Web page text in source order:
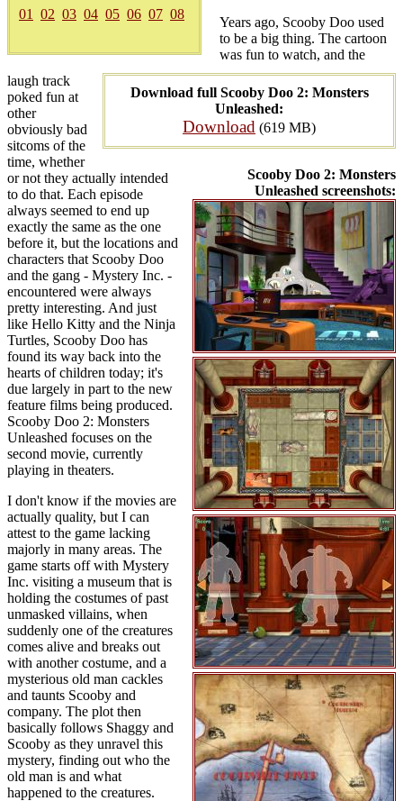
01
02 03 04 05 06 07 08
Download full Scooby Doo 2: Monsters
Unleashed:
Download (619 MB)
Scooby Doo 2: Monsters
Unleashed screenshots:
Years ago, Scooby Doo used
to be a big thing. The cartoon
was fun to watch, and the
laugh track
poked fun at
other
obviously bad
sitcoms of the
time, whether
or not they actually intended
to do that. Each episode
always seemed to end up
exactly the same as the one
before it, but the locations and
characters that Scooby Doo
and the gang - Mystery Inc. -
encountered were always
pretty interesting. And just
like Hello Kitty and the Ninja
Turtles, Scooby Doo has
found its way back into the
hearts of children today; it's
due largely in part to the new
feature films being produced.
Scooby Doo 2: Monsters
Unleashed focuses on the
second movie, currently
playing in theaters.
I don't know if the movies are
actually quality, but I can
attest to the game lacking
majorly in many areas. The
game starts off with Mystery
Inc. visiting a museum that is
holding the costumes of past
unmasked villains, when
suddenly one of the creatures
comes alive and breaks out
with another costume, and a
mysterious old man cackles
and taunts Scooby and
company. The plot then
basically follows Shaggy and
Scooby as they unravel this
mystery, finding out who the
old man is and what
happened to the creatures.